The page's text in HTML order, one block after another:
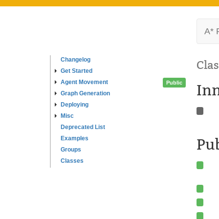
Changelog
Get Started
Agent Movement
Graph Generation
Deploying
Misc
Deprecated List
Examples
Groups
Classes
A*
Public